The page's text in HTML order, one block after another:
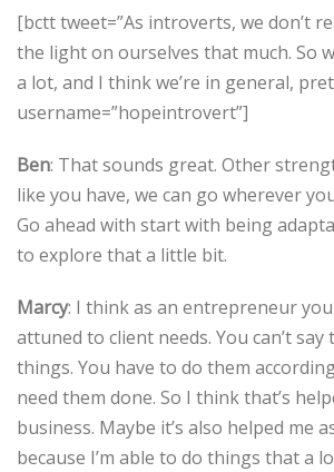
[bctt tweet=”As introverts, we don’t
the light on ourselves that much. So
a lot, and I think we’re in general,
username=”hopeintrovert”]
Ben: That sounds great. Other
like you have, we can go wherever
Go ahead with start with being
to explore that a little bit.
Marcy: I think as an entrepreneur
attuned to client needs. You can’t say
things. You have to do them
need them done. So I think that’s
business. Maybe it’s also helped me
because I’m able to do things that a